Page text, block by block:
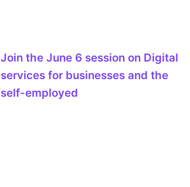
Join theJune 6 sessionon Digital
services for businesses and the
self-employed